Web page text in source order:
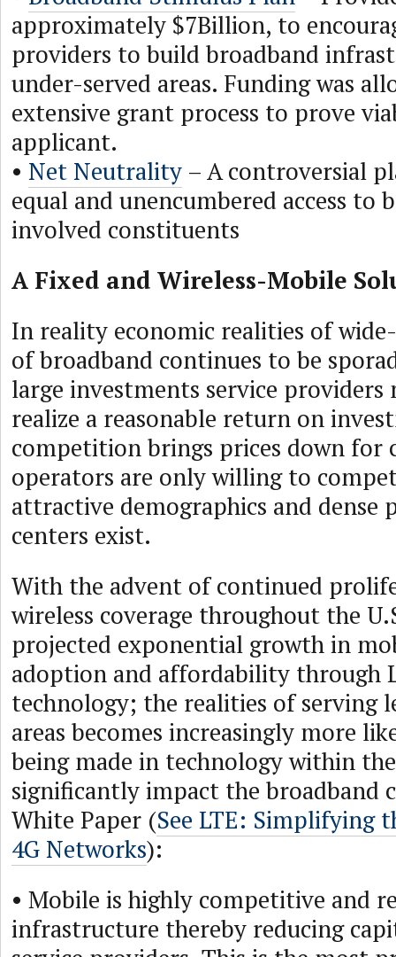
approximately $7Billion, to
providers to build broadband
under-served areas. Funding was
extensive grant process to prove
applicant.
• Net Neutrality – A controversial
equal and unencumbered access to
involved constituents
A Fixed and Wireless-Mobile
In reality economic realities of
of broadband continues to be
large investments service providers
realize a reasonable return on
competition brings prices down for
operators are only willing to
attractive demographics and dense
centers exist.
With the advent of continued
wireless coverage throughout the
projected exponential growth in
adoption and affordability through
technology; the realities of serving
areas becomes increasingly more
being made in technology within
significantly impact the broadband
White Paper (See LTE: Simplifying
4G Networks):
• Mobile is highly competitive and
infrastructure thereby reducing